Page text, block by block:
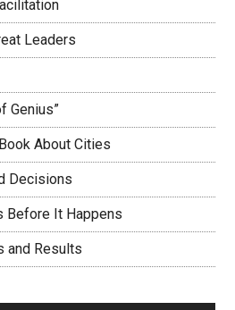
Leaders
Genius”
About Cities
Decisions
Before It Happens
and Results